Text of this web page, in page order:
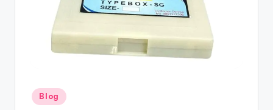
Posted
in
Blog